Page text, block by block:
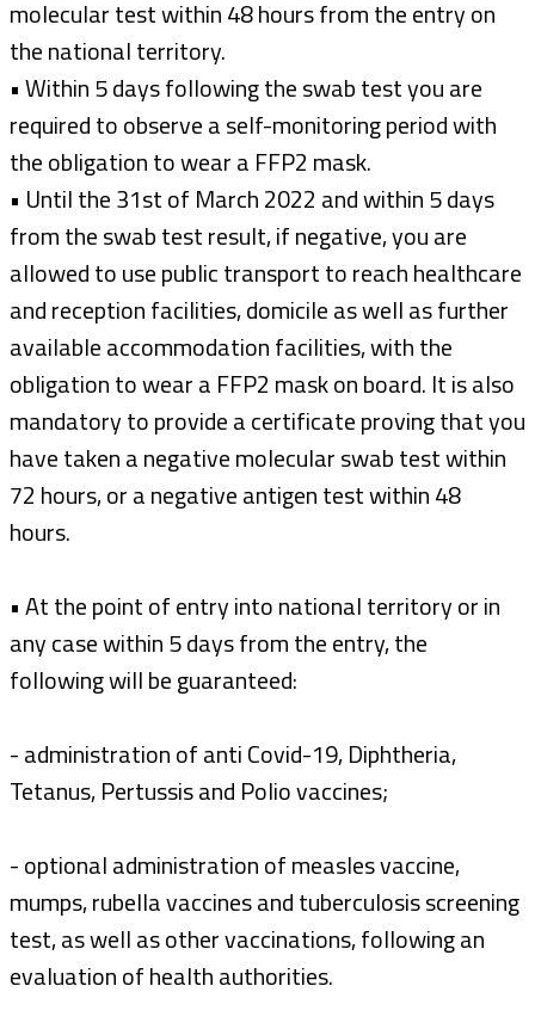
molecular test within 48 hours from the entry on
the national territory.
• Within 5 days following the swab test you are
required to observe a self-monitoring period with
the obligation to wear a FFP2 mask.
• Until the 31st of March 2022 and within 5 days
from the swab test result, if negative, you are
allowed to use public transport to reach healthcare
and reception facilities, domicile as well as further
available accommodation facilities, with the
obligation to wear a FFP2 mask on board. It is also
mandatory to provide a certificate proving that you
have taken a negative molecular swab test within
72 hours, or a negative antigen test within 48
hours.
• At the point of entry into national territory or in
any case within 5 days from the entry, the
following will be guaranteed:
- administration of anti Covid-19, Diphtheria,
Tetanus, Pertussis and Polio vaccines;
- optional administration of measles vaccine,
mumps, rubella vaccines and tuberculosis screening
test, as well as other vaccinations, following an
evaluation of health authorities.